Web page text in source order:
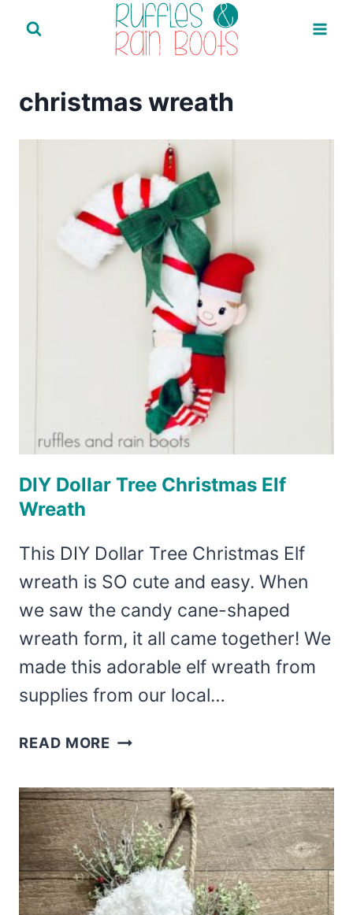
christmas wreath
DIY Dollar Tree Christmas Elf
Wreath
This DIY Dollar Tree Christmas Elf
wreath is SO cute and easy. When
we saw the candy cane-shaped
wreath form, it all came together! We
made this adorable elf wreath from
supplies from our local…
READ MORE DIY
TREE
CHRISTMAS
ELF
WREATH